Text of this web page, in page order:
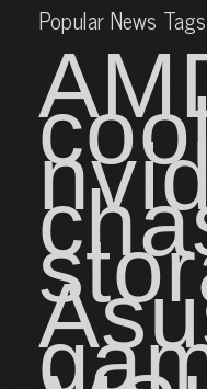
Popular News Tags